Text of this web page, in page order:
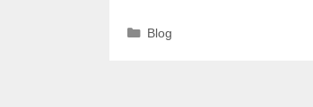
Categories
Blog